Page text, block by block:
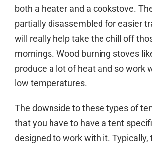
both a heater and a cookstove.
partially disassembled for easier
will really help take the chill off
mornings. Wood burning stoves
produce a lot of heat and so work
low temperatures.
The downside to these types of
that you have to have a tent
designed to work with it. Typically,